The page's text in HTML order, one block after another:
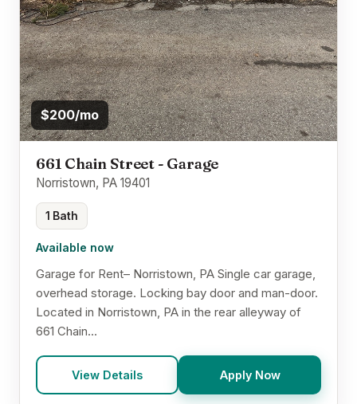
$200/mo
661 Chain Street - Garage
Norristown, PA 19401
1 Bath
Available now
Garage for Rent– Norristown, PA Single car garage,
overhead storage. Locking bay door and man-door.
Located in Norristown, PA in the rear alleyway of
661 Chain...
View Details Apply Now